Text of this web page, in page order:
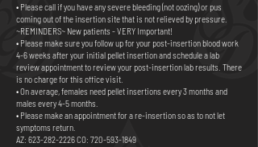
• Please call if you have any severe bleeding (not oozing) or pus
coming out of the insertion site that is not relieved by pressure.
~REMINDERS~ New patients - VERY Important!
• Please make sure you follow up for your post-insertion blood work
4-6 weeks after your initial pellet insertion and schedule a lab
review appointment to review your post-insertion lab results. There
is no charge for this office visit.
• On average, females need pellet insertions every 3 months and
males every 4-5 months.
• Please make an appointment for a re-insertion so as to not let
symptoms return.
AZ: 623-282-2226CO: 720-593-1849